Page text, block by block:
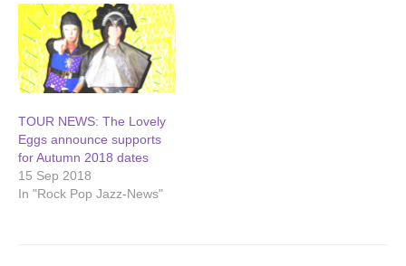
TOUR NEWS: The Lovely
Eggs announce supports
for Autumn 2018 dates
15 Sep 2018
In "Rock Pop Jazz-News"